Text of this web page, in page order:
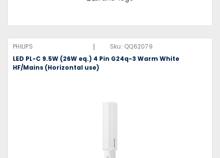
PHILIPS | Sku: QQ62079
LED PL-C 9.5W (26W eq.) 4 Pin G24q-3 Warm White
HF/Mains (Horizontal use)